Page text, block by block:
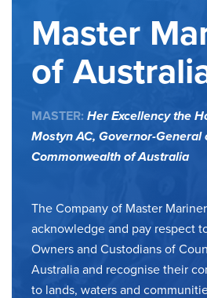
Master
of
MASTER: Her Excellency the
Mostyn AC, Governor-General
Commonwealth of Australia
The Company of Master
acknowledge and pay respect
Owners and Custodians of
Australia and recognise their
to lands, waters and